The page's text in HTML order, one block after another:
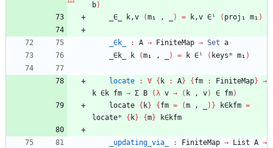
b)
_∈_
k,v (m₁ , ) = k,v ∈ˡ ( proj₁ m₁ )
_∈k_ : A → FiniteMap → Set a
_∈k_
k (m₁ , ) = k ∈ˡ ( keysᵐ m₁ )
locate : ∀ { k : A} { fm : FiniteMap} →
k ∈k fm → Σ B (λ v → ( k , v) ∈ fm)
locate { k} { fm = (m , ) } k∈kfm =
locateᵐ
{ k} {m} k∈kfm
_updating_via_ : FiniteMap → List A →